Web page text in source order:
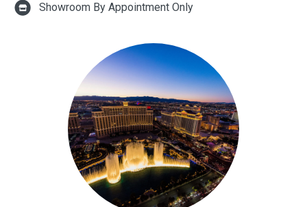
Showroom By Appointment Only